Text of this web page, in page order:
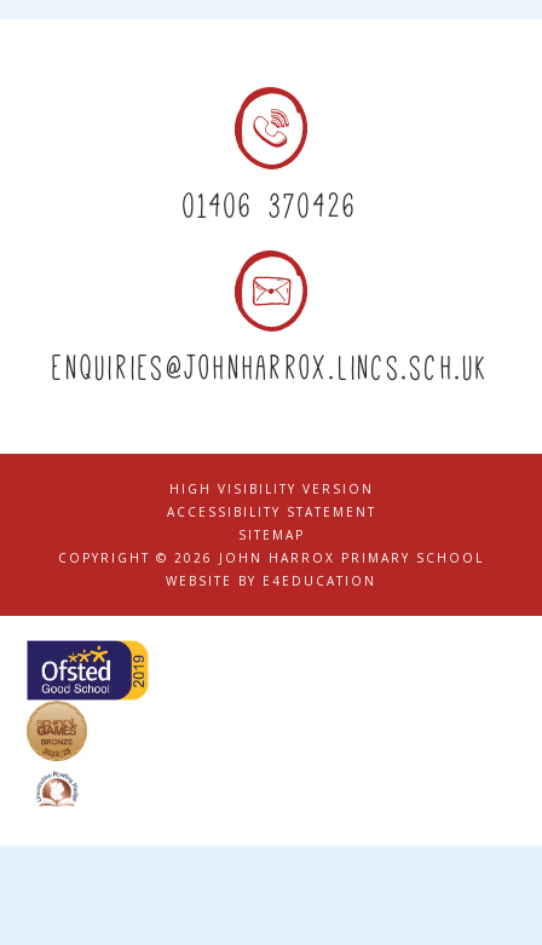
01406 370426
enquiries@johnharrox.lincs.sch.uk
HIGH VISIBILITY VERSION
ACCESSIBILITY STATEMENT
SITEMAP
COPYRIGHT © 2026 JOHN HARROX PRIMARY SCHOOL
WEBSITE BY E4EDUCATION